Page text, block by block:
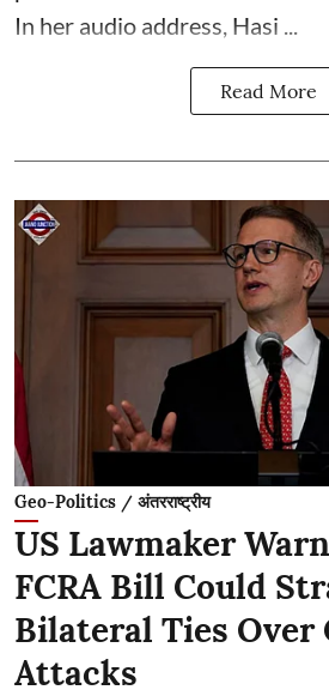
In her audio address, Hasi ...
Read More
Geo-Politics / अंतरराष्ट्रीय
US Lawmaker
FCRA Bill Could
Bilateral Ties
Attacks